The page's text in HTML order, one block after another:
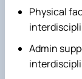
Physical
Admin